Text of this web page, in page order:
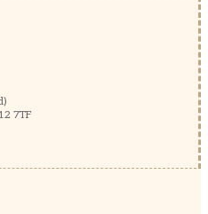
7TF